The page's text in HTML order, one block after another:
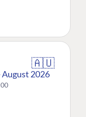
🇦🇺
August 2026